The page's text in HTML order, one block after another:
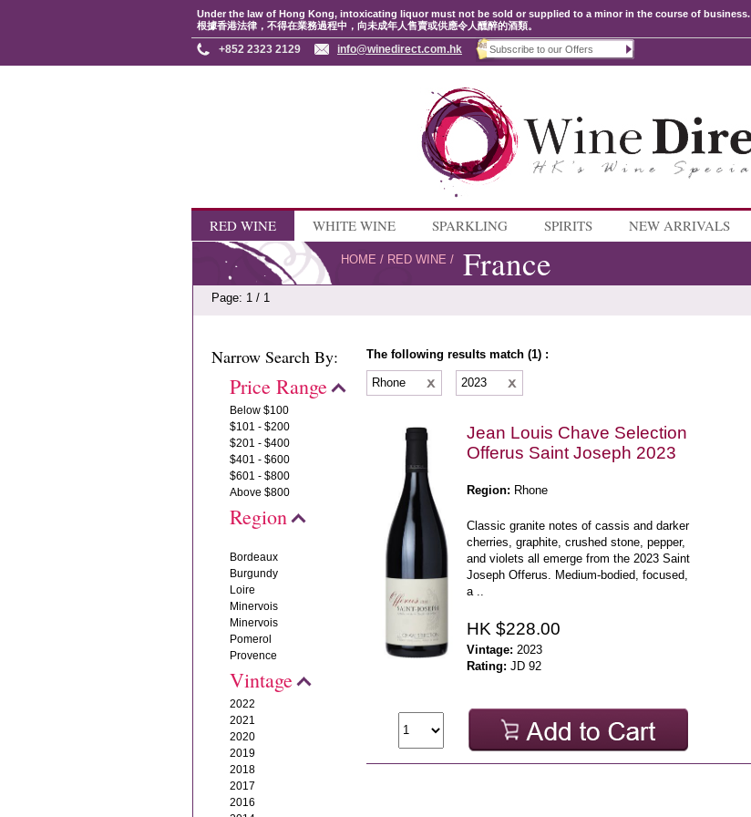
Under the law of Hong Kong, intoxicating liquor must not be sold or supplied to a minor in the course of business.
根據香港法律，不得在業務過程中，向未成年人售賣或供應令人醺醉的酒類。
+852 2323 2129 info@winedirect.com.hk
RED WINE WHITE WINE SPARKLING SPIRITS NEW ARRIVALS
HOME / RED WINE / France
Page: 1 / 1
Narrow Search By:
Price Range
Below $100
$101 - $200
$201 - $400
$401 - $600
$601 - $800
Above $800
Region
Bordeaux
Burgundy
Loire
Minervois
Minervois
Pomerol
Provence
Vintage
2022
2021
2020
2019
2018
2017
2016
The following results match (1) :
Rhone
2023
Jean Louis Chave Selection
Offerus Saint Joseph 2023
Region: Rhone
Classic granite notes of cassis and darker
cherries, graphite, crushed stone, pepper,
and violets all emerge from the 2023 Saint
Joseph Offerus. Medium-bodied, focused,
a ..
HK $228.00
Vintage: 2023
Rating: JD 92